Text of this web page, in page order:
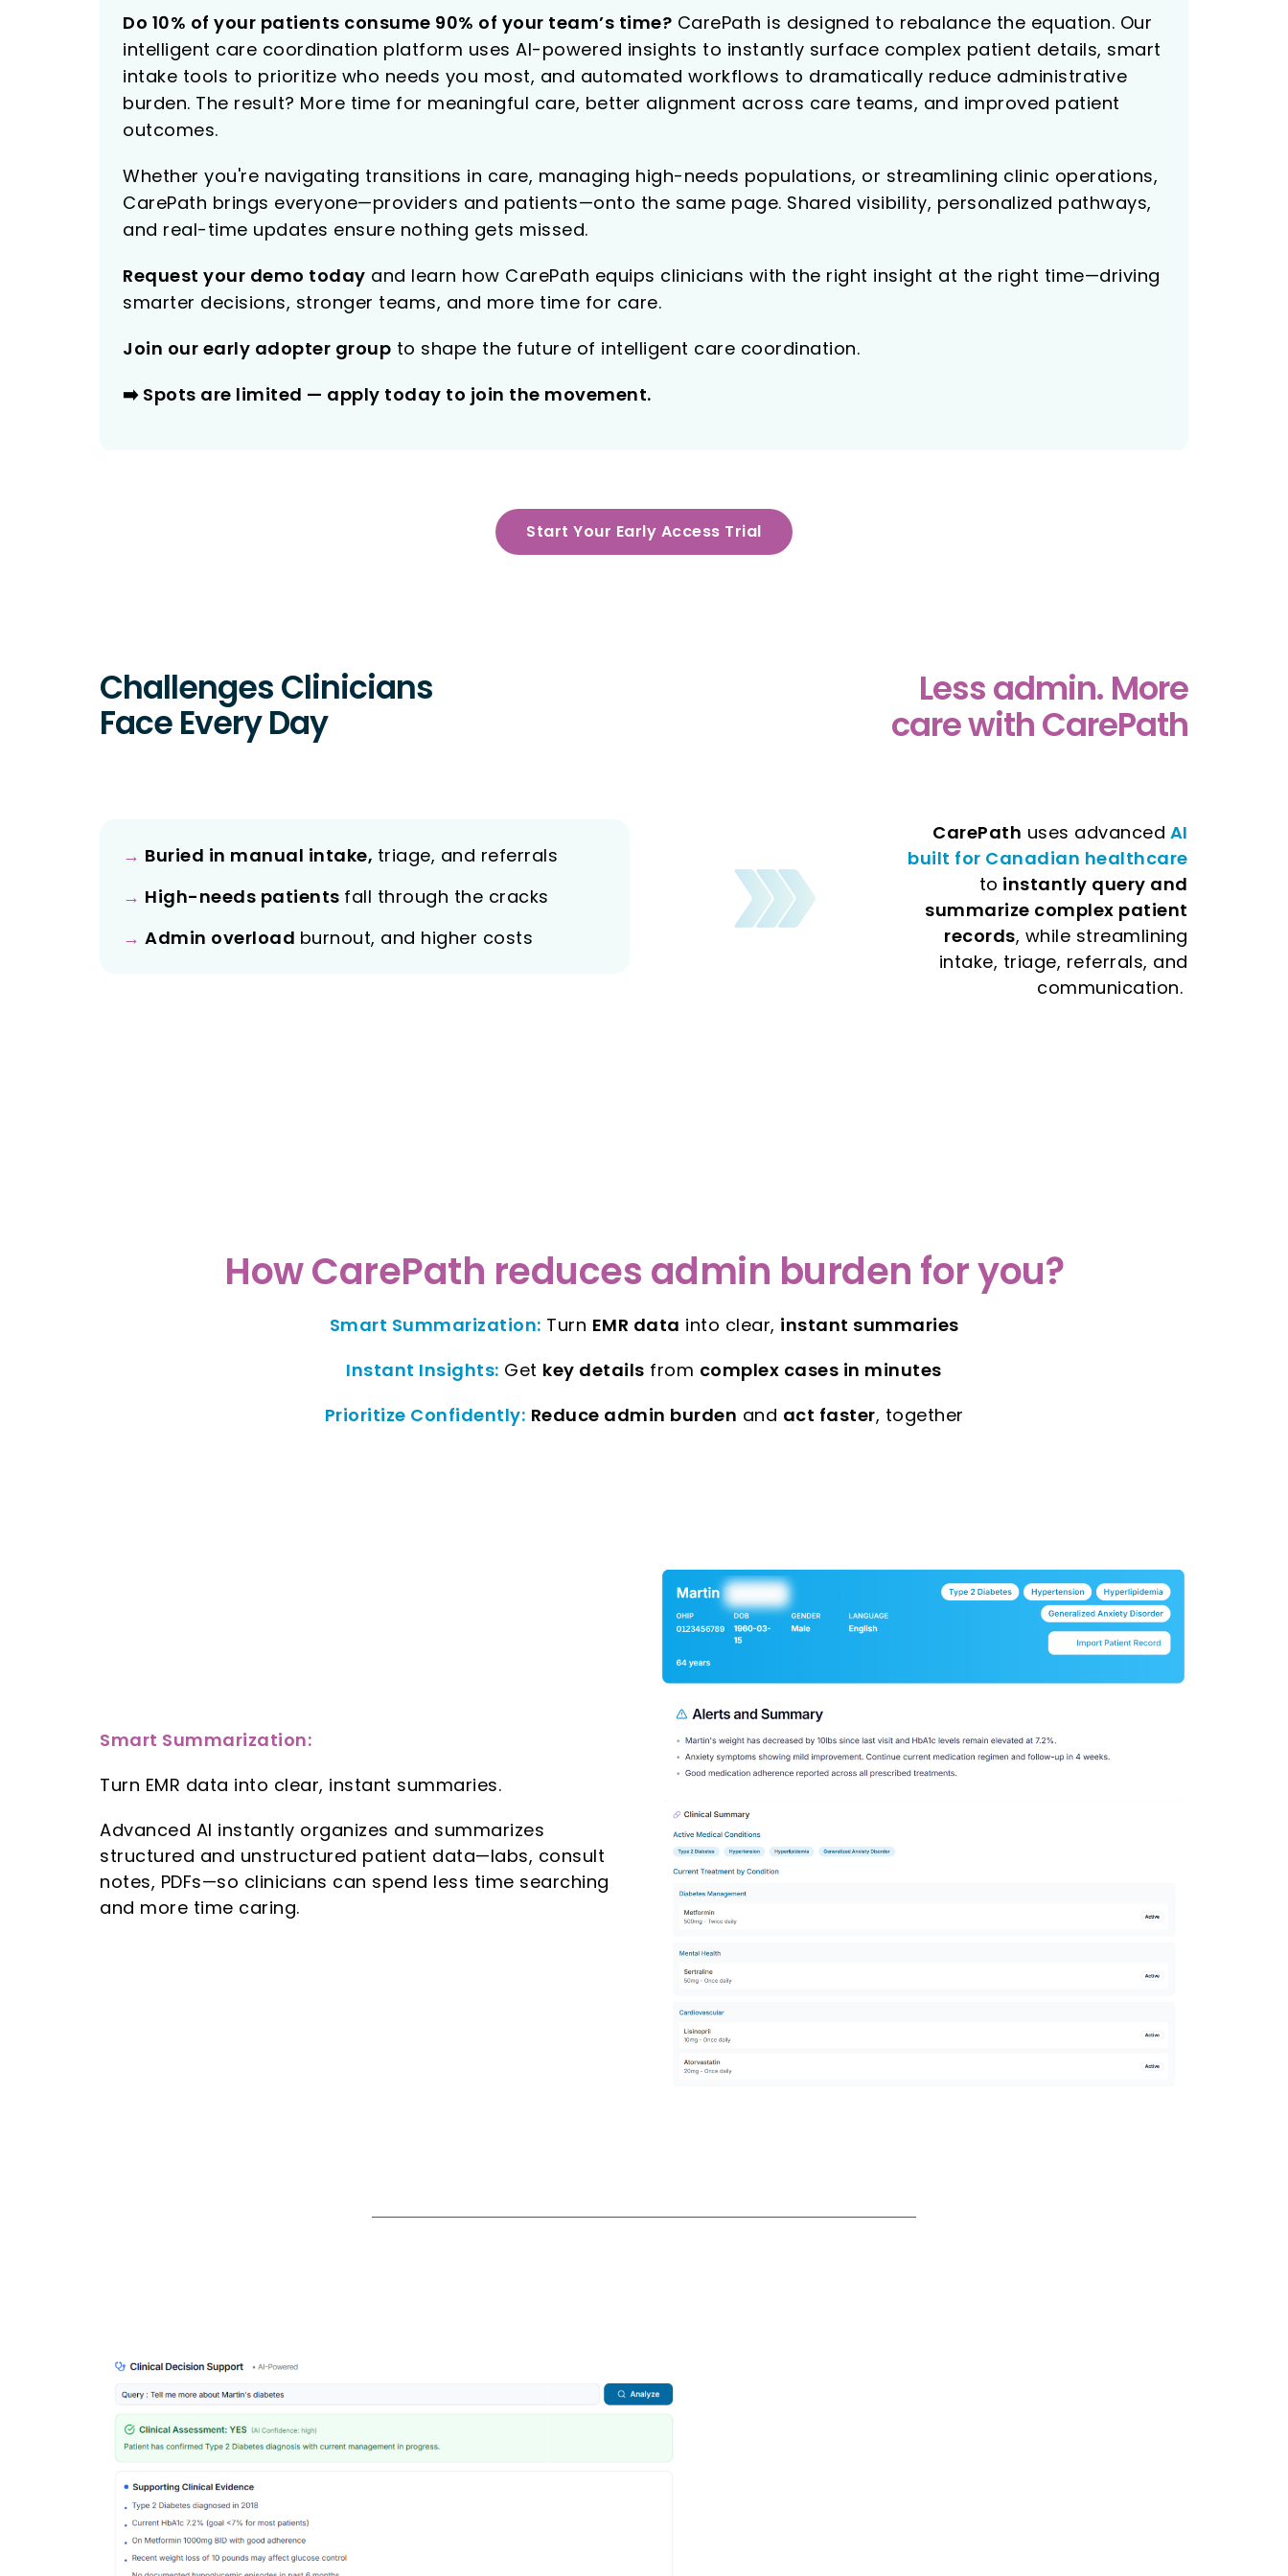
Do 10% of your patients consume 90% of your team’s time? CarePath is designed to rebalance the equation. Our
intelligent care coordination platform uses AI-powered insights to instantly surface complex patient details, smart
intake tools to prioritize who needs you most, and automated workflows to dramatically reduce administrative
burden. The result? More time for meaningful care, better alignment across care teams, and improved patient
outcomes.
Whether you're navigating transitions in care, managing high-needs populations, or streamlining clinic operations,
CarePath brings everyone—providers and patients—onto the same page. Shared visibility, personalized pathways,
and real-time updates ensure nothing gets missed.
Request your demo today and learn how CarePath equips clinicians with the right insight at the right time—driving
smarter decisions, stronger teams, and more time for care.
Join our early adopter group to shape the future of intelligent care coordination.
➡️ Spots are limited — apply today to join the movement.
Start Your Early Access Trial
Challenges Clinicians
Face Every Day
Less admin. More
care with CarePath
→ Buried in manual intake, triage, and referrals
→ High-needs patients fall through the cracks
→ Admin overload burnout, and higher costs
CarePath uses advanced AI
built for Canadian healthcare
to instantly query and
summarize complex patient
records, while streamlining
intake, triage, referrals, and
communication.
How CarePath reduces admin burden for you?
Smart Summarization: Turn EMR data into clear, instant summaries
Instant Insights: Get key details from complex cases in minutes
Prioritize Confidently: Reduce admin burden and act faster, together
Smart Summarization:
Turn EMR data into clear, instant summaries.
Advanced AI instantly organizes and summarizes
structured and unstructured patient data—labs, consult
notes, PDFs—so clinicians can spend less time searching
and more time caring.